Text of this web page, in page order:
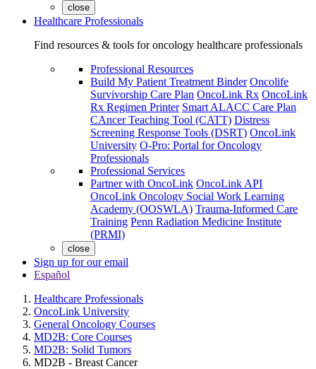
close
Healthcare Professionals
Find resources & tools for oncology healthcare professionals
Professional Resources
Build My Patient Treatment Binder Oncolife
Survivorship Care Plan OncoLink Rx OncoLink
Rx Regimen Printer Smart ALACC Care Plan
CAncer Teaching Tool (CATT) Distress
Screening Response Tools (DSRT) OncoLink
University O-Pro: Portal for Oncology
Professionals
Professional Services
Partner with OncoLink OncoLink API
OncoLink Oncology Social Work Learning
Academy (OOSWLA) Trauma-Informed Care
Training Penn Radiation Medicine Institute
(PRMI)
close
Sign up for our email
Español
Healthcare Professionals
OncoLink University
General Oncology Courses
MD2B: Core Courses
MD2B: Solid Tumors
MD2B - Breast Cancer